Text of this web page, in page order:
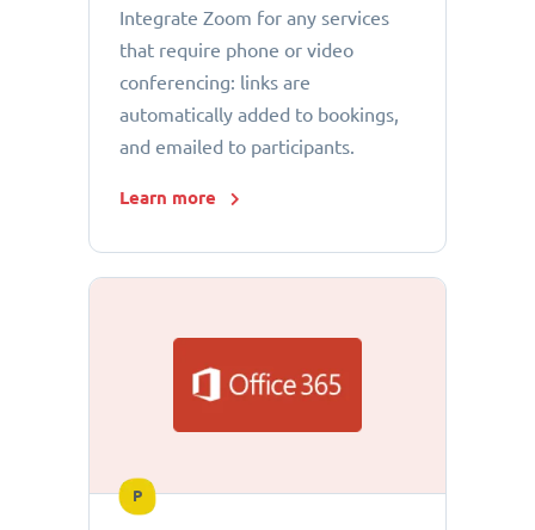
Integrate Zoom for any services
that require phone or video
conferencing: links are
automatically added to bookings,
and emailed to participants.
Learn more
P